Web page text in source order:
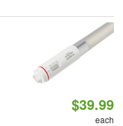
$39.99
each